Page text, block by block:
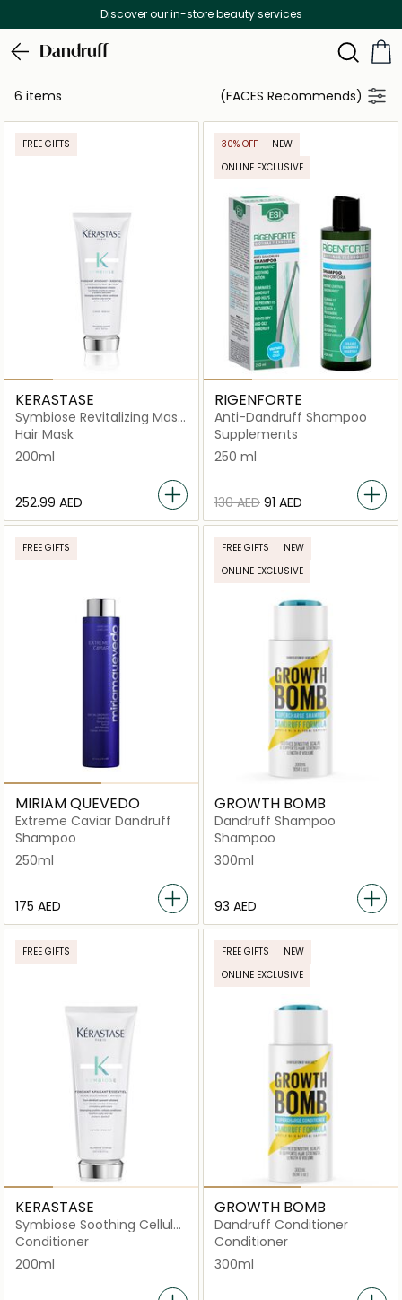
Discover our in-store beauty services
Dandruff
6 items (FACES Recommends)
FREE GIFTS
KERASTASE
Symbiose Revitalizing Mask
for Dandruff-Prone Hair
Hair Mask
200ml
⁦252.99⁩ AED
30% OFF
NEW
ONLINE EXCLUSIVE
RIGENFORTE
Anti-Dandruff Shampoo
Supplements
250 ml
⁦130⁩ AED ⁦91⁩ AED
FREE GIFTS
MIRIAM QUEVEDO
Extreme Caviar Dandruff
Shampoo
250ml
⁦175⁩ AED
FREE GIFTS
NEW
ONLINE EXCLUSIVE
GROWTH BOMB
Dandruff Shampoo
Shampoo
300ml
⁦93⁩ AED
FREE GIFTS
KERASTASE
Symbiose Soothing Cellular
Conditioner 200ml
Conditioner
200ml
FREE GIFTS
NEW
ONLINE EXCLUSIVE
GROWTH BOMB
Dandruff Conditioner
Conditioner
300ml